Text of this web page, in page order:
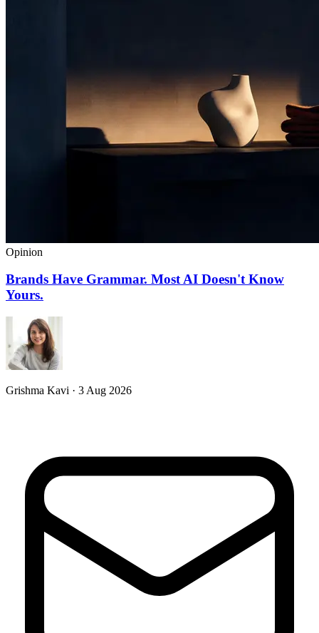
Opinion
Brands Have Grammar. Most AI Doesn't Know
Yours.
Grishma Kavi · 3 Aug 2026